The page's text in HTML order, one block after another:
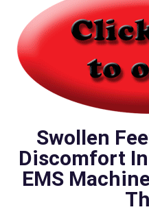
Swollen
Discomfort
EMS